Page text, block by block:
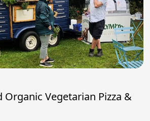
Organic Vegetarian Pizza &